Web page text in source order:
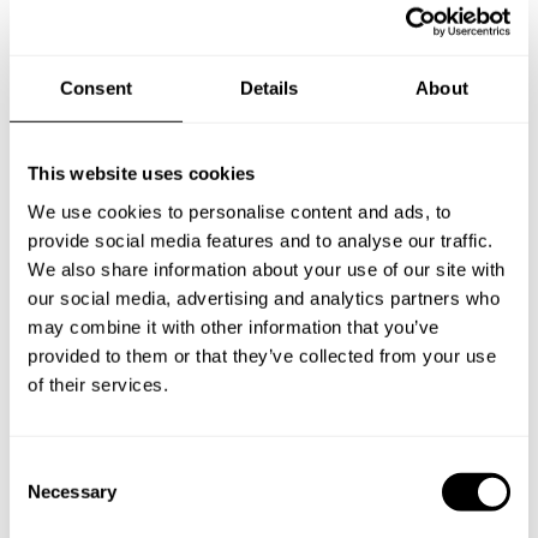
Consent Details About
This website uses cookies
We use cookies to personalise content and ads, to
provide social media features and to analyse our traffic.
We also share information about your use of our site with
our social media, advertising and analytics partners who
may combine it with other information that you’ve
provided to them or that they’ve collected from your use
of their services.
Necessary
Norway
Other Countries